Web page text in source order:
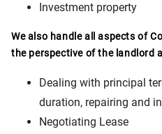
Investment property
We also handle all aspects of
the perspective of the landlord
Dealing with principal
duration, repairing and
Negotiating Lease